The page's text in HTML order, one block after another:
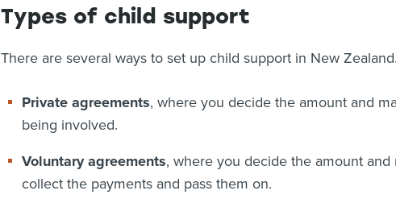
Types of child support
There are several ways to set up child support in New Zealand.
Private agreements, where you decide the amount and
being involved.
Voluntary agreements, where you decide the amount
collect the payments and pass them on.